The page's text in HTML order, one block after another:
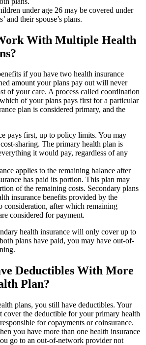
under age 26 may be covered under
and their spouse’s plans.
With Multiple Health
if you have two health insurance
amount your plans pay out will never
of your care. A process called coordination
of your plans pays first for a particular
plan is considered primary, and the
pays first, up to policy limits. You may
sharing. The primary health plan is
it would pay, regardless of any
applies to the remaining balance after
has paid its portion. This plan may
of the remaining costs. Secondary plans
insurance benefits provided by the
consideration, after which remaining
considered for payment.
health insurance will only cover up to
plans have paid, you may have out-of-
Deductibles With More
Plan?
plans, you still have deductibles. Your
cover the deductible for your primary health
for copayments or coinsurance.
you have more than one health insurance
go to an out-of-network provider not